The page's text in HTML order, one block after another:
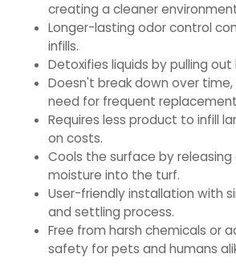
creating a cleaner
Longer-lasting odor control
infills.
Detoxifies liquids by pulling
Doesn't break down over
need for frequent
Requires less product to infill
on costs.
Cools the surface by
moisture into the turf.
User-friendly installation with
and settling process.
Free from harsh chemicals or
safety for pets and humans